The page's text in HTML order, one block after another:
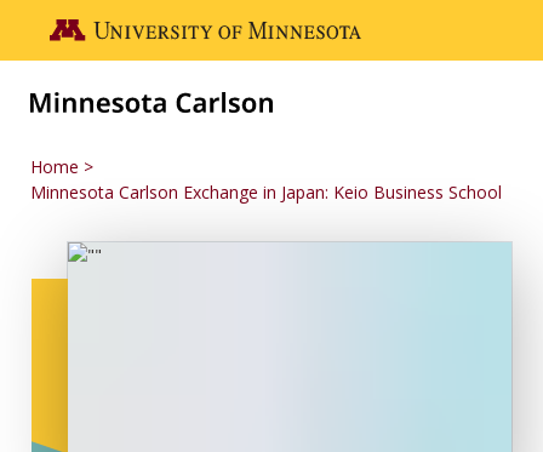
Go to the U of M home page
Home
Minnesota Carlson Exchange in Japan: Keio Business School